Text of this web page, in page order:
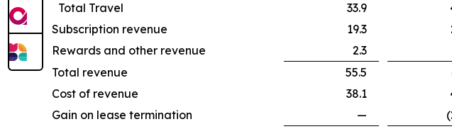
Total Travel
33.9
Subscription revenue
19.3
Rewards and other revenue
2.3
Total revenue
55.5
Cost of revenue
38.1
Gain on lease termination
—